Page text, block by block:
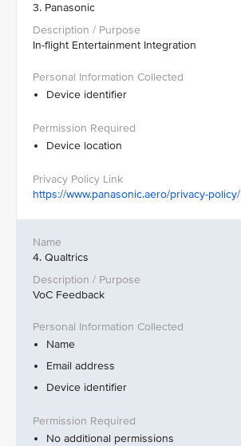
3. Panasonic
In-flight Entertainment Integration
Device identifier
Device location
https://www.panasonic.aero/privacy-policy/
4. Qualtrics
VoC Feedback
Name
Email address
Device identifier
No additional permissions